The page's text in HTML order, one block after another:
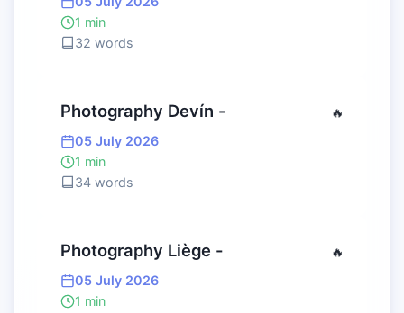
1 min
32 words
Photography Devín - 🔥
05 July 2026
1 min
34 words
Photography Liège - 🔥
05 July 2026
1 min